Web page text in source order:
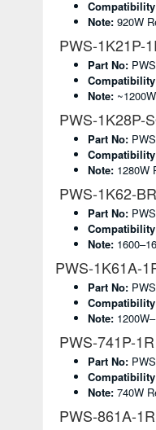
Note: 920W
PWS-1K21P-
Part No:
Note:
PWS-1K28P-
Part No:
Note: 1280W
PWS-1K62-
Part No:
Note:
PWS-1K61A-
Part No:
Note:
PWS-741P-1R
Part No:
Note: 740W
PWS-861A-1R